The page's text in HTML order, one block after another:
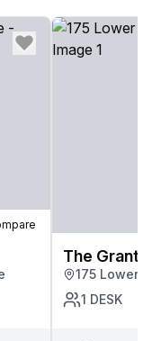
The Grant
175 Lower
1 DESK